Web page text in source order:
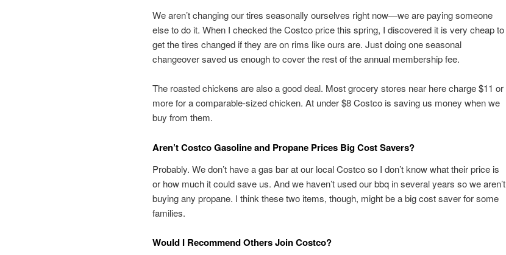
We aren’t changing our tires seasonally ourselves right now—we are paying someone
else to do it. When I checked the Costco price this spring, I discovered it is very cheap to
get the tires changed if they are on rims like ours are. Just doing one seasonal
changeover saved us enough to cover the rest of the annual membership fee.
The roasted chickens are also a good deal. Most grocery stores near here charge $11 or
more for a comparable-sized chicken. At under $8 Costco is saving us money when we
buy from them.
Aren’t Costco Gasoline and Propane Prices Big Cost Savers?
Probably. We don’t have a gas bar at our local Costco so I don’t know what their price is
or how much it could save us. And we haven’t used our bbq in several years so we aren’t
buying any propane. I think these two items, though, might be a big cost saver for some
families.
Would I Recommend Others Join Costco?